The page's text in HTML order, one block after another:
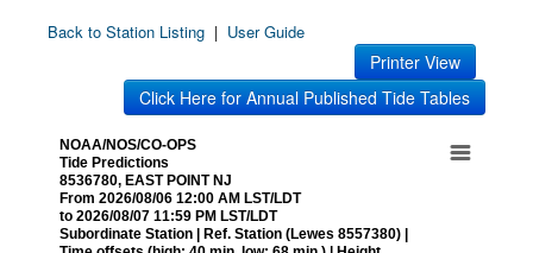
Back to Station Listing | User Guide
Printer View
Click Here for Annual Published Tide Tables
NOAA/NOS/CO-OPS
Tide Predictions
8536780, EAST POINT NJ
From 2026/08/06 12:00 AM LST/LDT
to 2026/08/07 11:59 PM LST/LDT
Subordinate Station | Ref. Station (Lewes 8557380) |